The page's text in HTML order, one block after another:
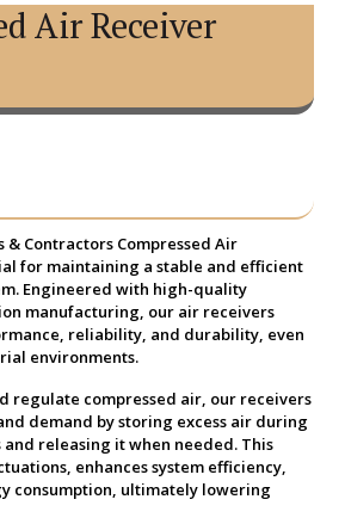
Air Receiver
Contractors Compressed Air
for maintaining a stable and efficient
Engineered with high-quality
manufacturing, our air receivers
reliability, and durability, even
environments.
regulate compressed air, our receivers
demand by storing excess air during
releasing it when needed. This
enhances system efficiency,
consumption, ultimately lowering